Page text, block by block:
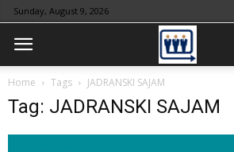
Sunday, August 9, 2026
Home Tags JADRANSKI SAJAM
Tag: JADRANSKI SAJAM